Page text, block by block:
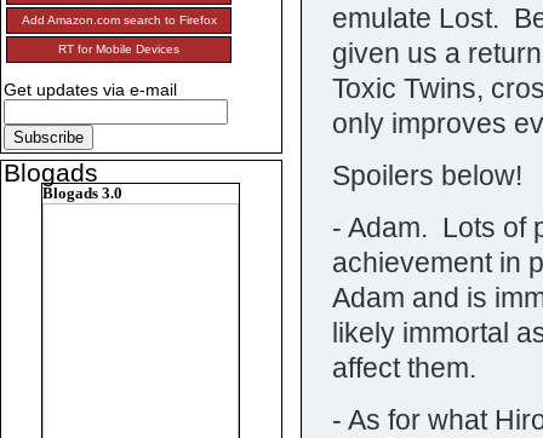
emulate Lost.
given us a
Toxic Twins,
only improves
Spoilers below!
- Adam. Lots of
achievement in
Adam and is
likely immortal
affect them.
- As for what
Add Amazon.com search to Firefox
RT for Mobile Devices
Get updates via e-mail
Blogads
Blogads 3.0